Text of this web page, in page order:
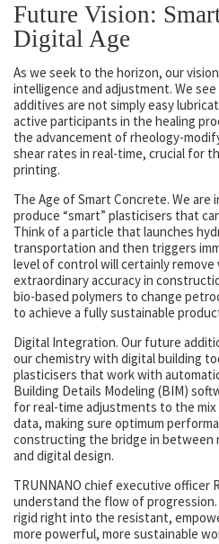
Future Vision:
Digital Age
As we seek to the horizon, our
intelligence and adjustment. We
additives are not simply easy
active participants in the healing
the advancement of rheology-
shear rates in real-time, crucial for
printing.
The Age of Smart Concrete. We
produce “smart” plasticisers that
Think of a particle that launches
transportation and then triggers
level of control will certainly
extraordinary accuracy in
bio-based polymers to change
to achieve a fully sustainable
Digital Integration. Our future
our chemistry with digital building
plasticisers that work with
Building Details Modeling (BIM)
for real-time adjustments to the mix
data, making sure optimum
constructing the bridge in between
and digital design.
TRUNNANO chief executive officer
understand the flow of
rigid right into the resistant,
more powerful, more sustainable